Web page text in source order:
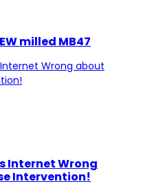
milled MB47
Internet Wrong
Intervention!